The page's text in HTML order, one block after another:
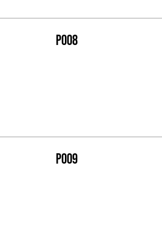
P008
P009